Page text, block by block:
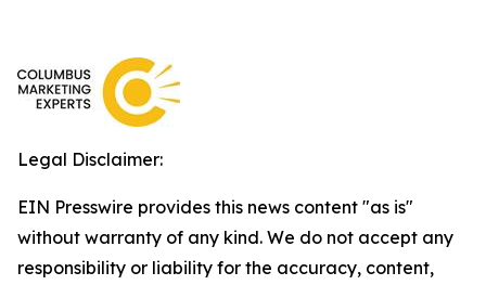
Legal Disclaimer:
EIN Presswire provides this news content "as is"
without warranty of any kind. We do not accept any
responsibility or liability for the accuracy, content,